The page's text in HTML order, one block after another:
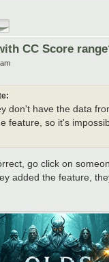
CC Score
don't have the data
feature, so it's
go click on
added the feature,